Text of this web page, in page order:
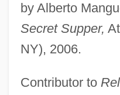
by Alberto
Secret Supper,
NY), 2006.
Contributor to